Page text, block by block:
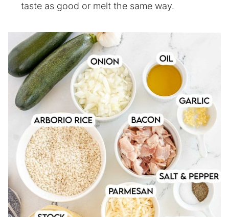
taste as good or melt the same way.